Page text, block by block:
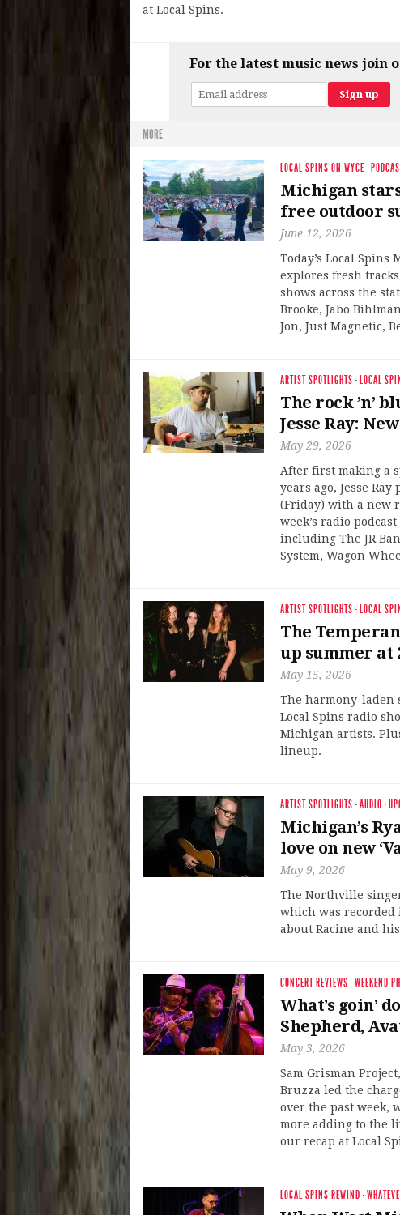
at Local Spins.
For the latest music news join
MORE
LOCAL SPINS ON WYCE ·
Michigan
free outdoor
June 12, 2026
Today’s Local Spins
explores fresh
shows across the
Brooke, Jabo
Jon, Just Magnetic,
ARTIST SPOTLIGHTS · LOCAL
The rock ’n’
Jesse Ray:
May 29, 2026
After first making a
years ago, Jesse
(Friday) with a new
week’s radio
including The JR
System, Wagon
ARTIST SPOTLIGHTS · LOCAL
The
up summer at
May 15, 2026
The harmony-laden
Local Spins radio
Michigan artists.
lineup.
ARTIST SPOTLIGHTS ·AUDIO ·
Michigan’s
love on new
May 9, 2026
The Northville
which was
about Racine and
CONCERT REVIEWS ·WEEKEND
What’s goin’
Shepherd,
May 3, 2026
Sam Grisman
Bruzza led the
over the past week,
more adding to the
our recap at Local
LOCAL SPINS REWIND ·